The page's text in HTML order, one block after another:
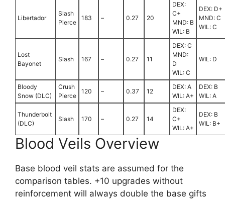
Libertador
Slash
Pierce
183 – 0.27 20
DEX:
C+
MND: B
WIL: B
DEX: D+
MND: C
WIL: C
Lost
Bayonet
Slash 167 – 0.27 11
DEX: C
MND:
D
WIL: C
WIL: D
Bloody
Snow (DLC)
Crush
Pierce
120 – 0.37 12
DEX: A
WIL: A+
DEX: B
WIL: A
Thunderbolt
(DLC)
Slash 170 – 0.27 14
DEX:
C+
WIL: A+
DEX: B
WIL: B+
Blood Veils Overview
Base blood veil stats are assumed for the
comparison tables. +10 upgrades without
reinforcement will always double the base gifts